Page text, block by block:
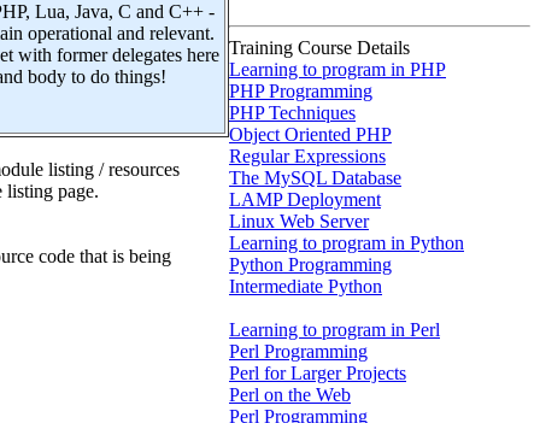
Lua, Java, C and C++ -
operational and relevant.
with former delegates here
body to do things!
listing / resources
listing page.
code that is being
Training Course Details
Learning to program in PHP
PHP Programming
PHP Techniques
Object Oriented PHP
Regular Expressions
The MySQL Database
LAMP Deployment
Linux Web Server
Learning to program in Python
Python Programming
Intermediate Python
Learning to program in Perl
Perl Programming
Perl for Larger Projects
Perl on the Web
Perl Programming